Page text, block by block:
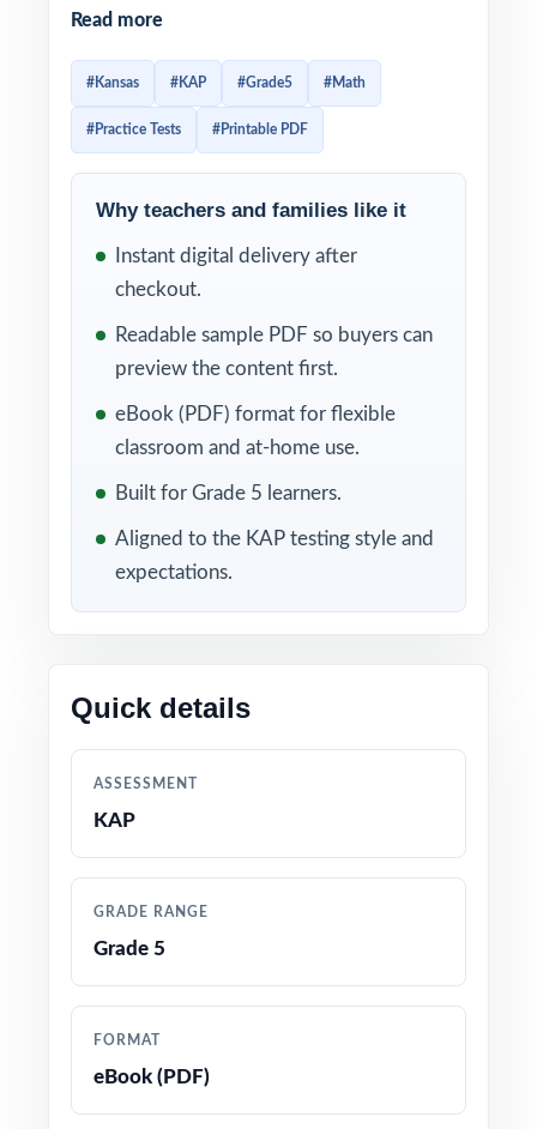
test, this three-test workbook gives you
everything you need to run a focused,
with less prep work.
they'll know the KAP Grade 5 Math format,
recognize the question patterns, and trust
the strategies they've practiced. Because
every item is tagged to a specific Kansas
math standard, you'll know exactly which
skills are solid and which deserve another
round of instruction.
WHAT'S INCLUDED
3 complete, full-length KAP Grade 5 Math
practice tests
Grade 5 Math standard code for precise
Detailed answer keys with clear, step-by-step
explanations for every question
Read more
#Kansas #KAP #Grade5 #Math
#Practice Tests #Printable PDF
Why teachers and families like it
Instant digital delivery after
checkout.
Readable sample PDF so buyers can
preview the content first.
eBook (PDF) format for flexible
classroom and at-home use.
Built for Grade 5 learners.
Aligned to the KAP testing style and
expectations.
Quick details
ASSESSMENT
KAP
GRADE RANGE
Grade 5
FORMAT
eBook (PDF)